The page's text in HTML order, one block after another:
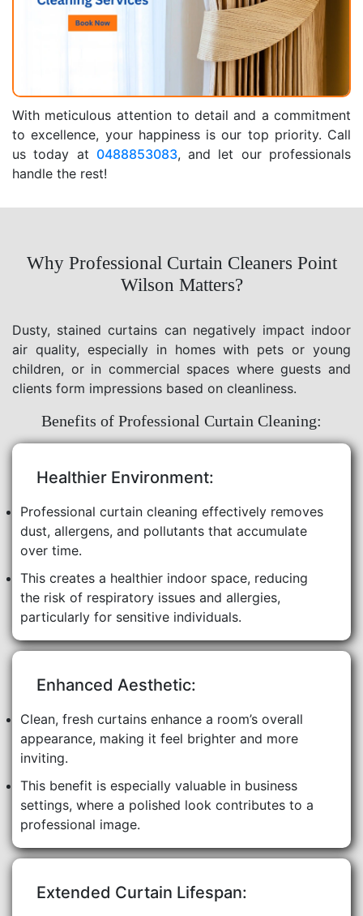
With meticulous attention to detail and a commitment
to excellence, your happiness is our top priority. Call
us today at 0488853083, and let our professionals
handle the rest!
Why Professional Curtain Cleaners Point
Wilson Matters?
Dusty, stained curtains can negatively impact indoor
air quality, especially in homes with pets or young
children, or in commercial spaces where guests and
clients form impressions based on cleanliness.
Benefits of Professional Curtain Cleaning:
Healthier Environment:
Professional curtain cleaning effectively removes
dust, allergens, and pollutants that accumulate
over time.
This creates a healthier indoor space, reducing
the risk of respiratory issues and allergies,
particularly for sensitive individuals.
Enhanced Aesthetic:
Clean, fresh curtains enhance a room’s overall
appearance, making it feel brighter and more
inviting.
This benefit is especially valuable in business
settings, where a polished look contributes to a
professional image.
Extended Curtain Lifespan: